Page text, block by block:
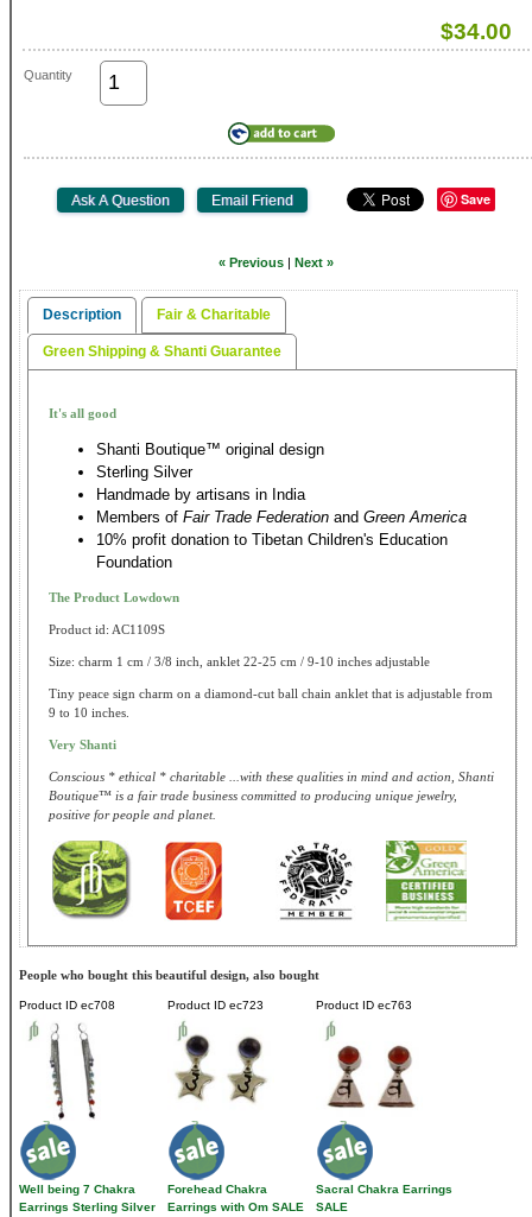
$34.00
Quantity
Save
« Previous | Next »
Description Fair & Charitable
Green Shipping & Shanti Guarantee
It's all good
Shanti Boutique™ original design
Sterling Silver
Handmade by artisans in India
Members of Fair Trade Federation and Green America
10% profit donation to Tibetan Children's Education
Foundation
The Product Lowdown
Product id: AC1109S
Size: charm 1 cm / 3/8 inch, anklet 22-25 cm / 9-10 inches adjustable
Tiny peace sign charm on a diamond-cut ball chain anklet that is adjustable from
9 to 10 inches.
Very Shanti
Conscious * ethical * charitable ...with these qualities in mind and action, Shanti
Boutique™ is a fair trade business committed to producing unique jewelry,
positive for people and planet.
People who bought this beautiful design, also bought
Product ID ec708
Well being 7 Chakra
Earrings Sterling Silver
Product ID ec723
Forehead Chakra
Earrings with Om SALE
Product ID ec763
Sacral Chakra Earrings
SALE